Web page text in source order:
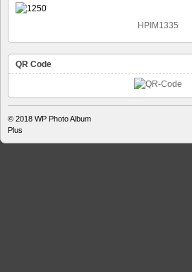
HPIM1335
QR Code
© 2018 WP Photo Album
Plus